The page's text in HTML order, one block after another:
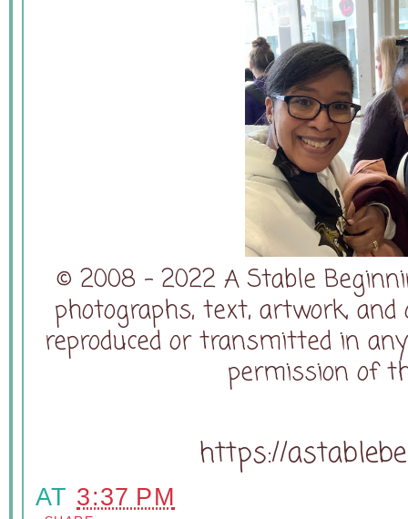
© 2008 - 2022 A Stable
photographs, text, artwork,
reproduced or transmitted in
permission of
https://
AT 3:37 PM